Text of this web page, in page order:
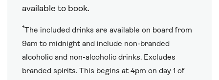
available to book.
†The included drinks are available on board from
9am to midnight and include non-branded
alcoholic and non-alcoholic drinks. Excludes
branded spirits. This begins at 4pm on day 1 of